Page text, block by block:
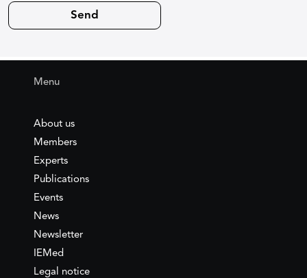
Menu
About us
Members
Experts
Publications
Events
News
Newsletter
IEMed
Legal notice